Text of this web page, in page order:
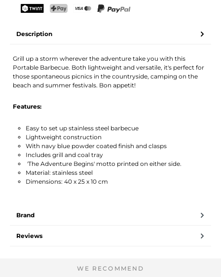
Description
Grill up a storm wherever the adventure take you with this
Portable Barbecue. Both lightweight and versatile, it's perfect for
those spontaneous picnics in the countryside, camping on the
beach and summer festivals. Bon appetit!
Features:
Easy to set up stainless steel barbecue
Lightweight construction
With navy blue powder coated finish and clasps
Includes grill and coal tray
'The Adventure Begins' motto printed on either side.
Material: stainless steel
Dimensions: 40 x 25 x 10 cm
Brand
Reviews